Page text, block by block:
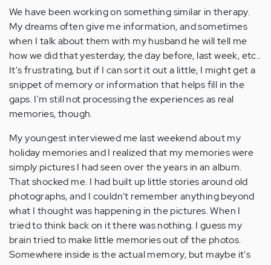
We have been working on something similar in therapy.
My dreams often give me information, and sometimes
when I talk about them with my husband he will tell me
how we did that yesterday, the day before, last week, etc..
It's frustrating, but if I can sort it out a little, I might get a
snippet of memory or information that helps fill in the
gaps. I'm still not processing the experiences as real
memories, though.
My youngest interviewed me last weekend about my
holiday memories and I realized that my memories were
simply pictures I had seen over the years in an album.
That shocked me. I had built up little stories around old
photographs, and I couldn't remember anything beyond
what I thought was happening in the pictures. When I
tried to think back on it there was nothing. I guess my
brain tried to make little memories out of the photos.
Somewhere inside is the actual memory, but maybe it's